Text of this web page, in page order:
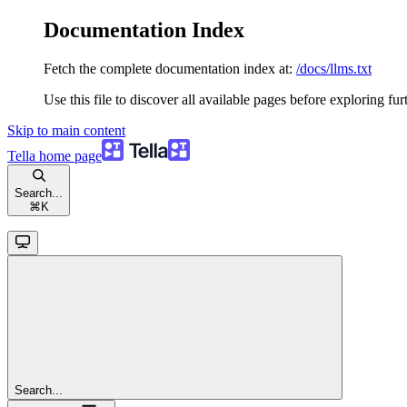
Documentation Index
Fetch the complete documentation index at: /docs/llms.txt
Use this file to discover all available pages before exploring
Skip to main content
Tella home page
Search...
⌘ K
Search...